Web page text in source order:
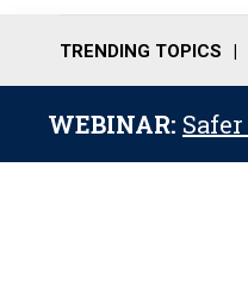
TRENDING TOPICS
WEBINAR: